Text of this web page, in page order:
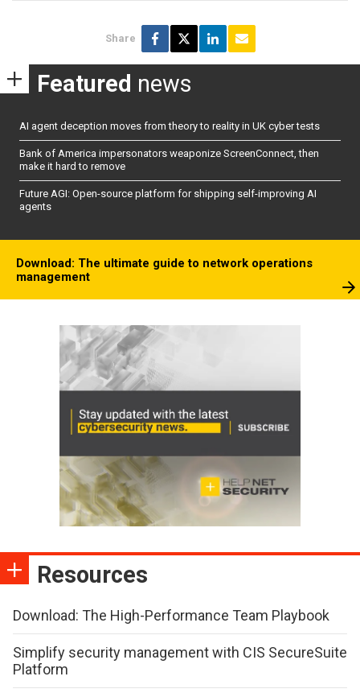
Share
Featured news
AI agent deception moves from theory to reality in UK cyber tests
Bank of America impersonators weaponize ScreenConnect, then
make it hard to remove
Future AGI: Open-source platform for shipping self-improving AI
agents
Download: The ultimate guide to network operations
management
Resources
Download: The High-Performance Team Playbook
Simplify security management with CIS SecureSuite
Platform